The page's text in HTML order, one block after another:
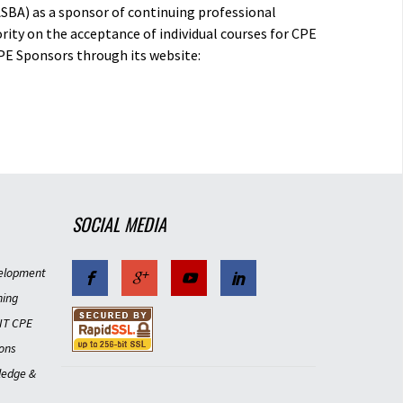
as a sponsor of continuing professional
on the acceptance of individual courses for CPE
Sponsors through its website:
CPE
&
SOCIAL MEDIA